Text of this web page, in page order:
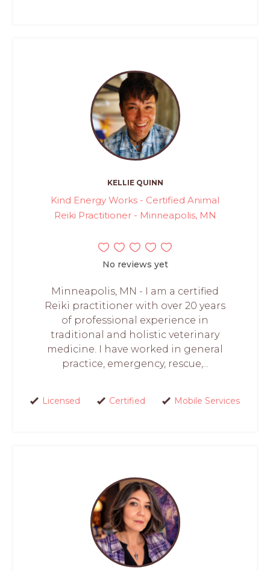
KELLIE QUINN
Kind Energy Works - Certified Animal
Reiki Practitioner - Minneapolis, MN
No reviews yet
Minneapolis, MN - I am a certified
Reiki practitioner with over 20 years
of professional experience in
traditional and holistic veterinary
medicine. I have worked in general
practice, emergency, rescue,...
Licensed Certified Mobile Services